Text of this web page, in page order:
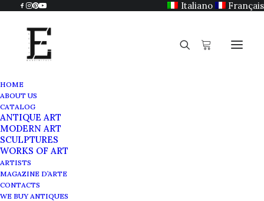
Italiano Français
HOME
ABOUT US
CATALOG
ANTIQUE ART
MODERN ART
SCULPTURES
WORKS OF ART
ARTISTS
MAGAZINE D’ARTE
CONTACTS
WE BUY ANTIQUES
Wedding list
A service for our customers: